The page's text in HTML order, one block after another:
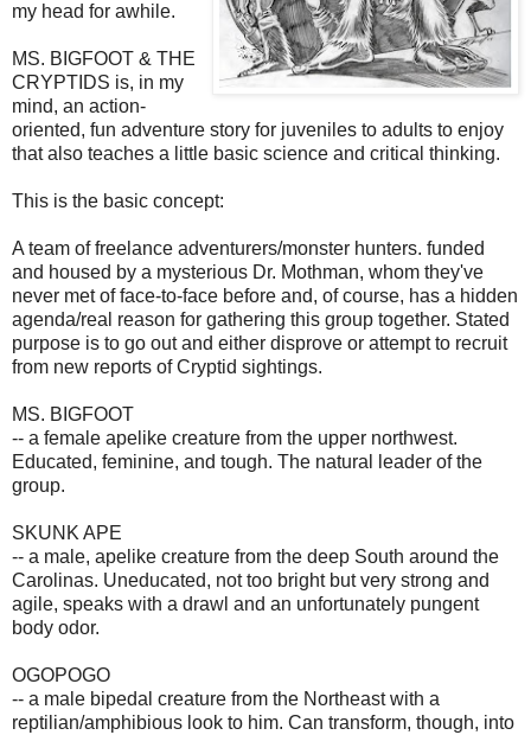
my head for awhile.
MS. BIGFOOT & THE
CRYPTIDS is, in my
mind, an action-
oriented, fun adventure story for juveniles to adults to enjoy
that also teaches a little basic science and critical thinking.
This is the basic concept:
A team of freelance adventurers/monster hunters. funded
and housed by a mysterious Dr. Mothman, whom they've
never met of face-to-face before and, of course, has a hidden
agenda/real reason for gathering this group together. Stated
purpose is to go out and either disprove or attempt to recruit
from new reports of Cryptid sightings.
MS. BIGFOOT
-- a female apelike creature from the upper northwest.
Educated, feminine, and tough. The natural leader of the
group.
SKUNK APE
-- a male, apelike creature from the deep South around the
Carolinas. Uneducated, not too bright but very strong and
agile, speaks with a drawl and an unfortunately pungent
body odor.
OGOPOGO
-- a male bipedal creature from the Northeast with a
reptilian/amphibious look to him. Can transform, though, into